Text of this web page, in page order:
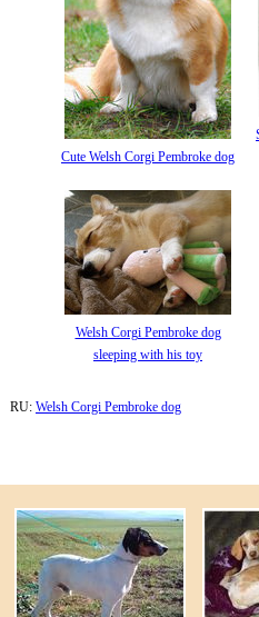
Cute Welsh Corgi Pembroke dog
Welsh Corgi Pembroke dog
sleeping with his toy
RU: Welsh Corgi Pembroke dog